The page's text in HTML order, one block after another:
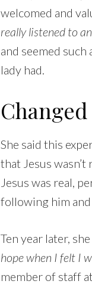
welcomed and
really listened to
and seemed
lady had.
She said this
that Jesus
Jesus was real,
following him and
Ten year later,
hope when I felt I
member of staff